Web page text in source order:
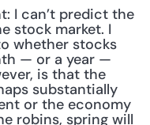
I can’t predict the
stock market. I
whether stocks
— or a year —
is that the
substantially
or the economy
robins, spring will